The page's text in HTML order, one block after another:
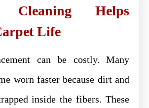
Cleaning Helps
Life
can be costly. Many
worn faster because dirt and
inside the fibers. These